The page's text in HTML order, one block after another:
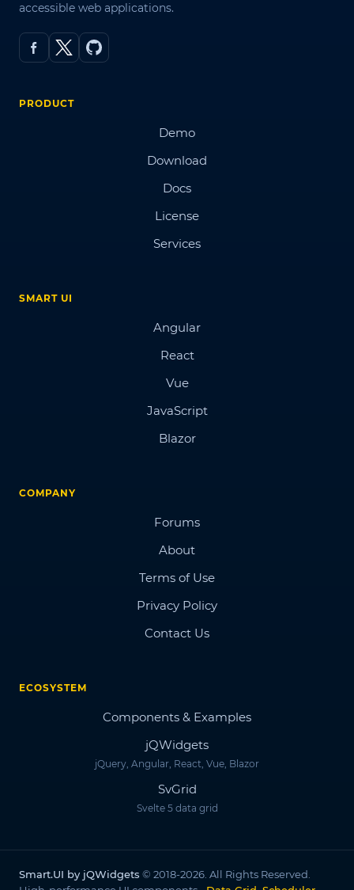
accessible web applications.
PRODUCT
Demo
Download
Docs
License
Services
SMART UI
Angular
React
Vue
JavaScript
Blazor
COMPANY
Forums
About
Terms of Use
Privacy Policy
Contact Us
ECOSYSTEM
Components & Examples
jQWidgets
jQuery, Angular, React, Vue, Blazor
SvGrid
Svelte 5 data grid
Smart.UI by jQWidgets © 2018-2026. All Rights Reserved.